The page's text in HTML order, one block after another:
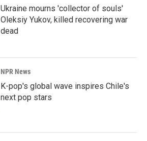
Ukraine mourns 'collector of souls'
Oleksiy Yukov, killed recovering war
dead
NPR News
K-pop's global wave inspires Chile's
next pop stars